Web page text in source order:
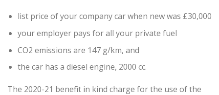
list price of your company car when new was £30,000
your employer pays for all your private fuel
CO2 emissions are 147 g/km, and
the car has a diesel engine, 2000 cc.
The 2020-21 benefit in kind charge for the use of the